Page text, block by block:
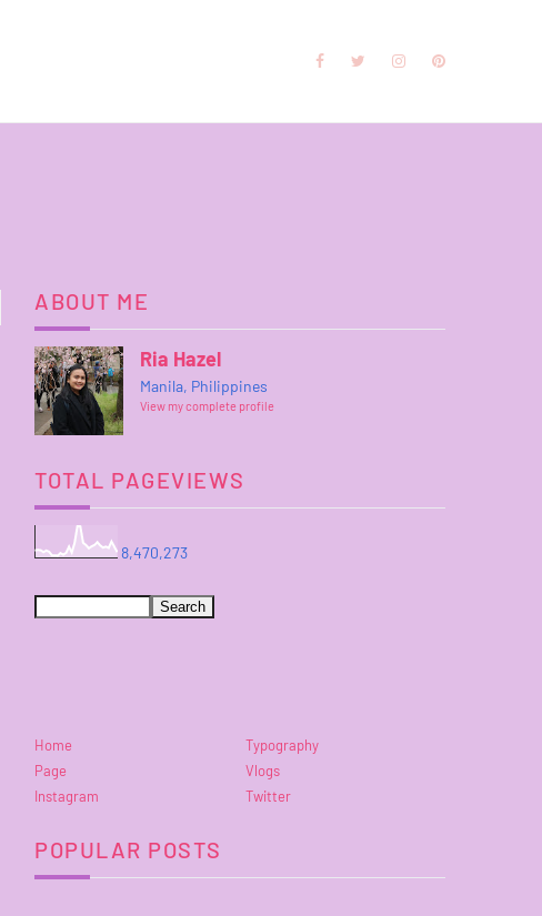
ABOUT ME
Ria Hazel
Manila, Philippines
View my complete profile
TOTAL PAGEVIEWS
8,470,273
Home
Typography
Page
Vlogs
Instagram
Twitter
POPULAR POSTS